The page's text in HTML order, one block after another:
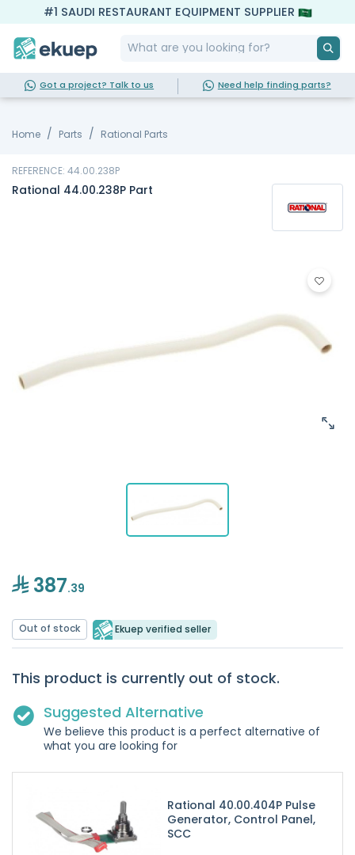
#1 SAUDI RESTAURANT EQUIPMENT SUPPLIER
Got a project? Talk to us Need help finding parts?
Home Parts Rational Parts
REFERENCE: 44.00.238P
Rational 44.00.238P Part
387.39
Out of stock Ekuep verified seller
This product is currently out of stock.
Suggested Alternative
We believe this product is a perfect alternative of
what you are looking for
Rational 40.00.404P Pulse
Generator, Control Panel,
SCC